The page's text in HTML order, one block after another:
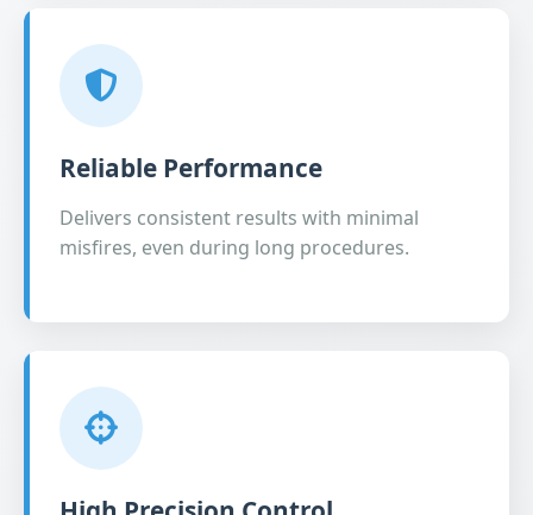
Reliable Performance
Delivers consistent results with minimal
misfires, even during long procedures.